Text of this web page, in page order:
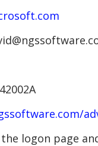
logon page